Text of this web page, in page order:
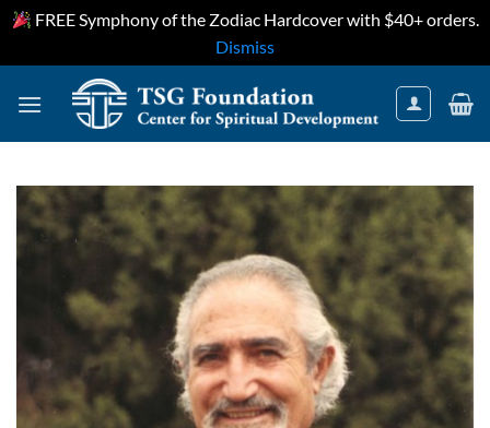
FREE Symphony of the Zodiac Hardcover with $40+ orders.
Dismiss